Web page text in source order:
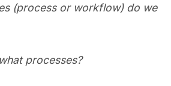
(process or workflow) do we
processes?